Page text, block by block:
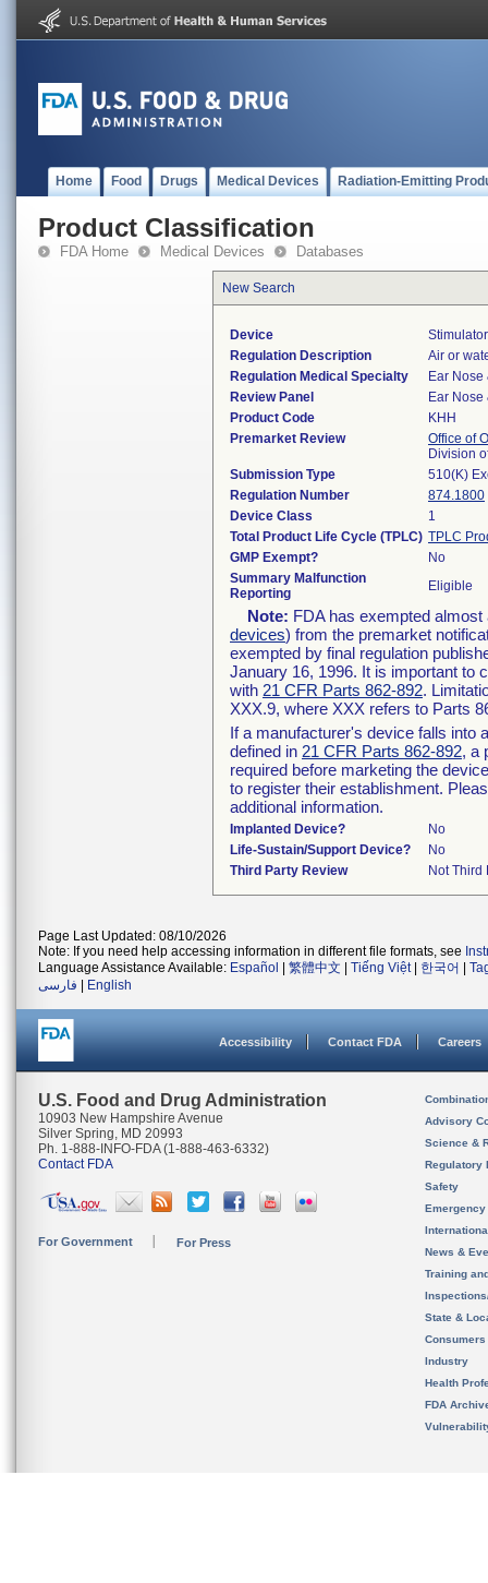
Home Food Drugs Medical Devices Radiation-Emitting
Product Classification
FDA Home Medical Devices Databases
New Search
Device
Regulation Description
Air or
Regulation Medical Specialty
Ear Nose
Review Panel
Ear Nose
Product Code
KHH
Premarket Review
Office of
Division
Submission Type
510(K)
Regulation Number
874.1800
Device Class
1
Total Product Life Cycle (TPLC) TPLC
GMP Exempt?
No
Summary Malfunction
Reporting
Eligible
Note: FDA has exempted
devices) from the premarket
exempted by final regulation
January 16, 1996. It is important to
with 21 CFR Parts 862-892.
XXX.9, where XXX refers to Parts
If a manufacturer's device falls into
defined in 21 CFR Parts 862-892, a
required before marketing the
to register their establishment.
additional information.
Implanted Device?
No
Life-Sustain/Support Device?
No
Third Party Review
Not Third
Page Last Updated: 08/10/2026
Note: If you need help accessing information in different file formats, see
Language Assistance Available: Español 繁體中文 Tiếng Việt| 한국어
فارسی
English
Accessibility Contact FDA Careers
U.S. Food and Drug Administration
10903 New Hampshire Avenue
Silver Spring, MD 20993
Ph. 1-888-INFO-FDA (1-888-463-6332)
Contact FDA
For Government For Press
Advisory
Science &
Regulatory
Safety
News &
Training
State &
Consumers
Industry
Health
FDA